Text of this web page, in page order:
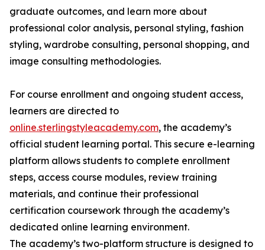
graduate outcomes, and learn more about
professional color analysis, personal styling, fashion
styling, wardrobe consulting, personal shopping, and
image consulting methodologies.
For course enrollment and ongoing student access,
learners are directed to
online.sterlingstyleacademy.com, the academy’s
official student learning portal. This secure e-learning
platform allows students to complete enrollment
steps, access course modules, review training
materials, and continue their professional
certification coursework through the academy’s
dedicated online learning environment.
The academy’s two-platform structure is designed to